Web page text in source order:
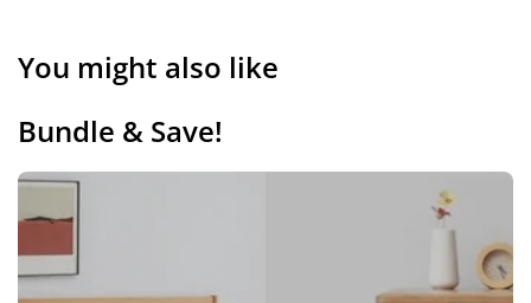
You might also like
Bundle & Save!